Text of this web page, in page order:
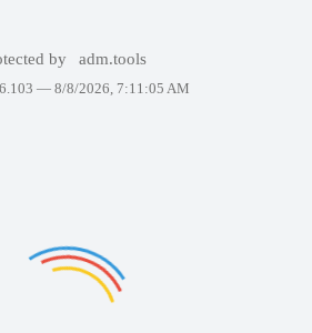
by adm.tools
— 8/8/2026, 7:11:05 AM